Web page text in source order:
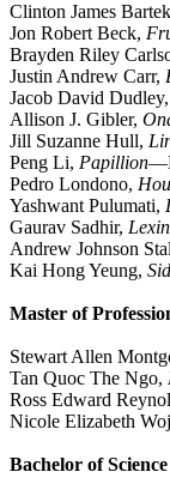
Clinton James
Jon Robert Beck,
Brayden Riley
Justin Andrew Carr,
Jacob David Dudley,
Allison J. Gibler,
Jill Suzanne Hull,
Peng Li, Papillion
Pedro Londono,
Yashwant Pulumati,
Gaurav Sadhir,
Andrew Johnson
Kai Hong Yeung,
Master of
Stewart Allen
Tan Quoc The Ngo,
Ross Edward
Nicole Elizabeth
Bachelor of